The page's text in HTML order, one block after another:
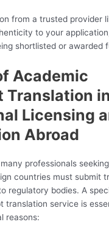
from a trusted provider
to your
shortlisted or awarded
Academic
Translation in
Licensing
Abroad
professionals
countries must submit
regulatory bodies. A
translation service is
reasons: